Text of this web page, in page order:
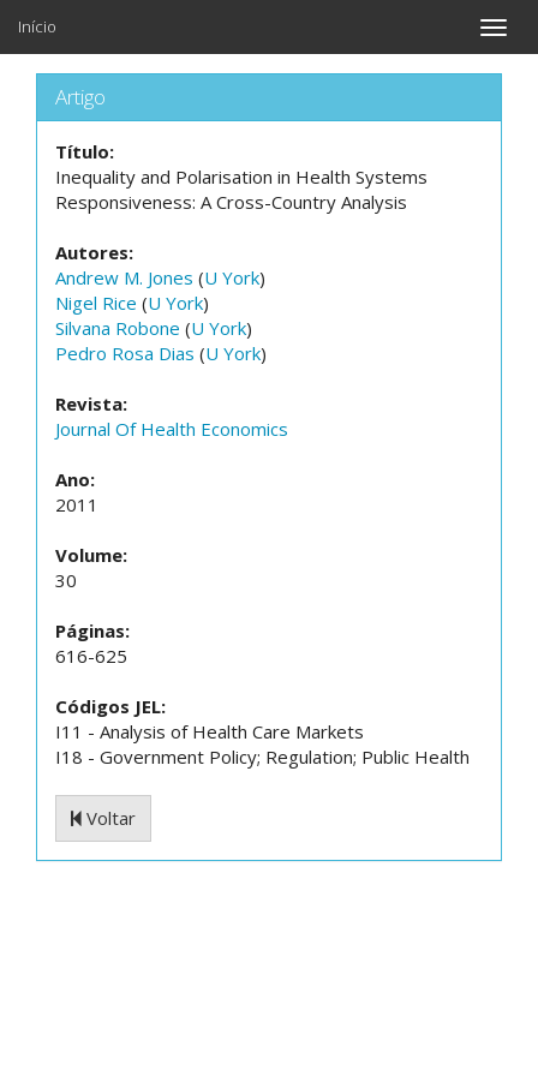
Toggle
Início
Artigo
Título:
Inequality and Polarisation in Health Systems
Responsiveness: A Cross-Country Analysis
Autores:
Andrew M. Jones (U York)
Nigel Rice (U York)
Silvana Robone (U York)
Pedro Rosa Dias (U York)
Revista:
Journal Of Health Economics
Ano:
2011
Volume:
30
Páginas:
616-625
Códigos JEL:
I11 - Analysis of Health Care Markets
I18 - Government Policy; Regulation; Public Health
Voltar